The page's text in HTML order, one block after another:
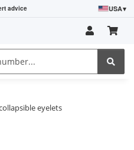
advice USA▾
eyelets